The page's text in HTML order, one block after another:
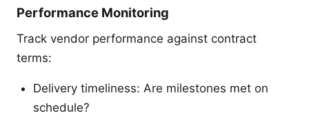
Performance Monitoring
Track vendor performance against contract
terms:
Delivery timeliness: Are milestones met on
schedule?